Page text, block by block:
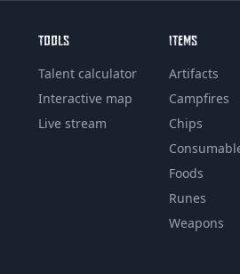
TOOLS
Talent calculator
Interactive map
Live stream
ITEMS
Artifacts
Campfires
Chips
Foods
Runes
Weapons